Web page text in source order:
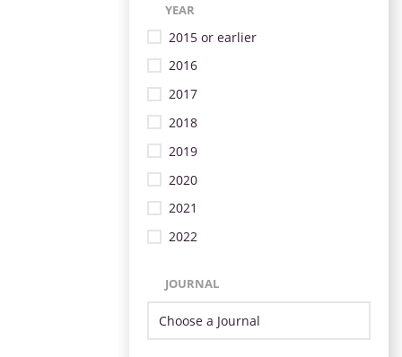
YEAR
2015 or earlier
2016
2017
2018
2019
2020
2021
2022
JOURNAL